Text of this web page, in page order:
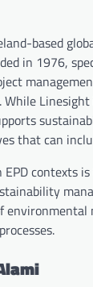
based
in 1976,
While
that can
EPD contexts